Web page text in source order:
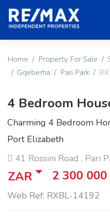
Home Property For Sale
Gqeberha
Pari Park
4 Bedroom
Charming 4 Bedroom
Port Elizabeth
41 Rossini Road , Pari
ZAR 2 300 000
Web Ref: RXBL-14192